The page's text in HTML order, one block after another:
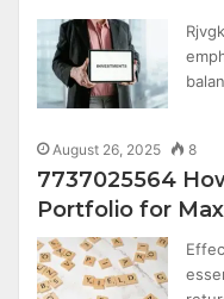
August 26, 2025 8
7737025564
Portfolio for